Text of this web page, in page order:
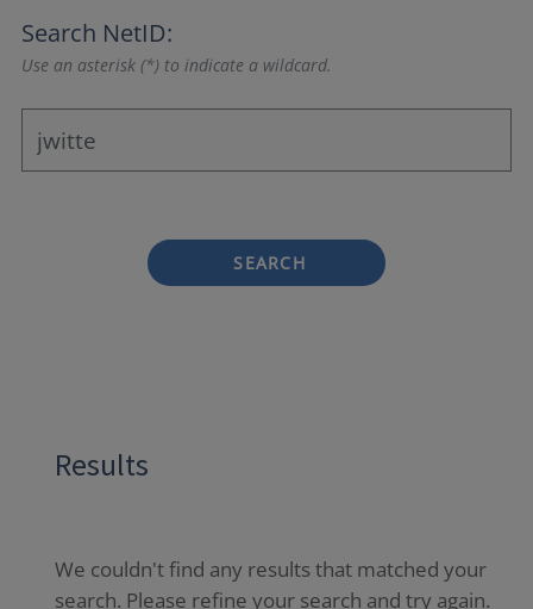
Search NetID:
Use an asterisk (*) to indicate a wildcard.
SEARCH
Results
We couldn't find any results that matched your
search. Please refine your search and try again.